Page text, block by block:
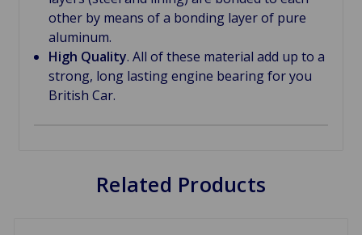
other by means of a bonding layer of pure
aluminum.
High Quality. All of these material add up to a
strong, long lasting engine bearing for you
British Car.
Related Products